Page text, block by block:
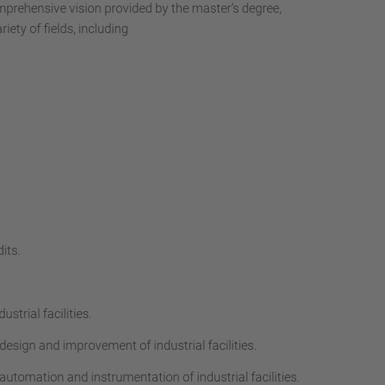
vision provided by the master’s degree,
of fields, including
facilities.
and improvement of industrial facilities.
and instrumentation of industrial facilities.